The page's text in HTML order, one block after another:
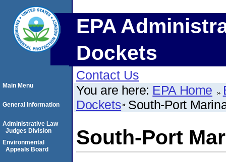
EPA
Dockets
Contact Us
You are here: EPA Home
Dockets South-Port
South-Port
Main Menu
General Information
Administrative Law
Judges Division
Environmental
Appeals Board